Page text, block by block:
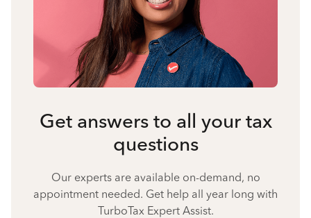
Get answers to all your tax
questions
Our experts are available on-demand, no
appointment needed. Get help all year long with
TurboTax Expert Assist.